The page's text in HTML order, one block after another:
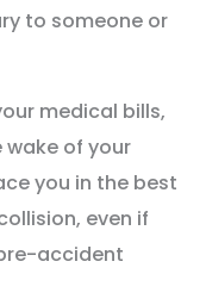
to someone or
medical bills,
of your
you in the best
even if
accident